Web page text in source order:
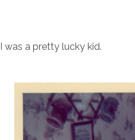
I was a pretty lucky kid.